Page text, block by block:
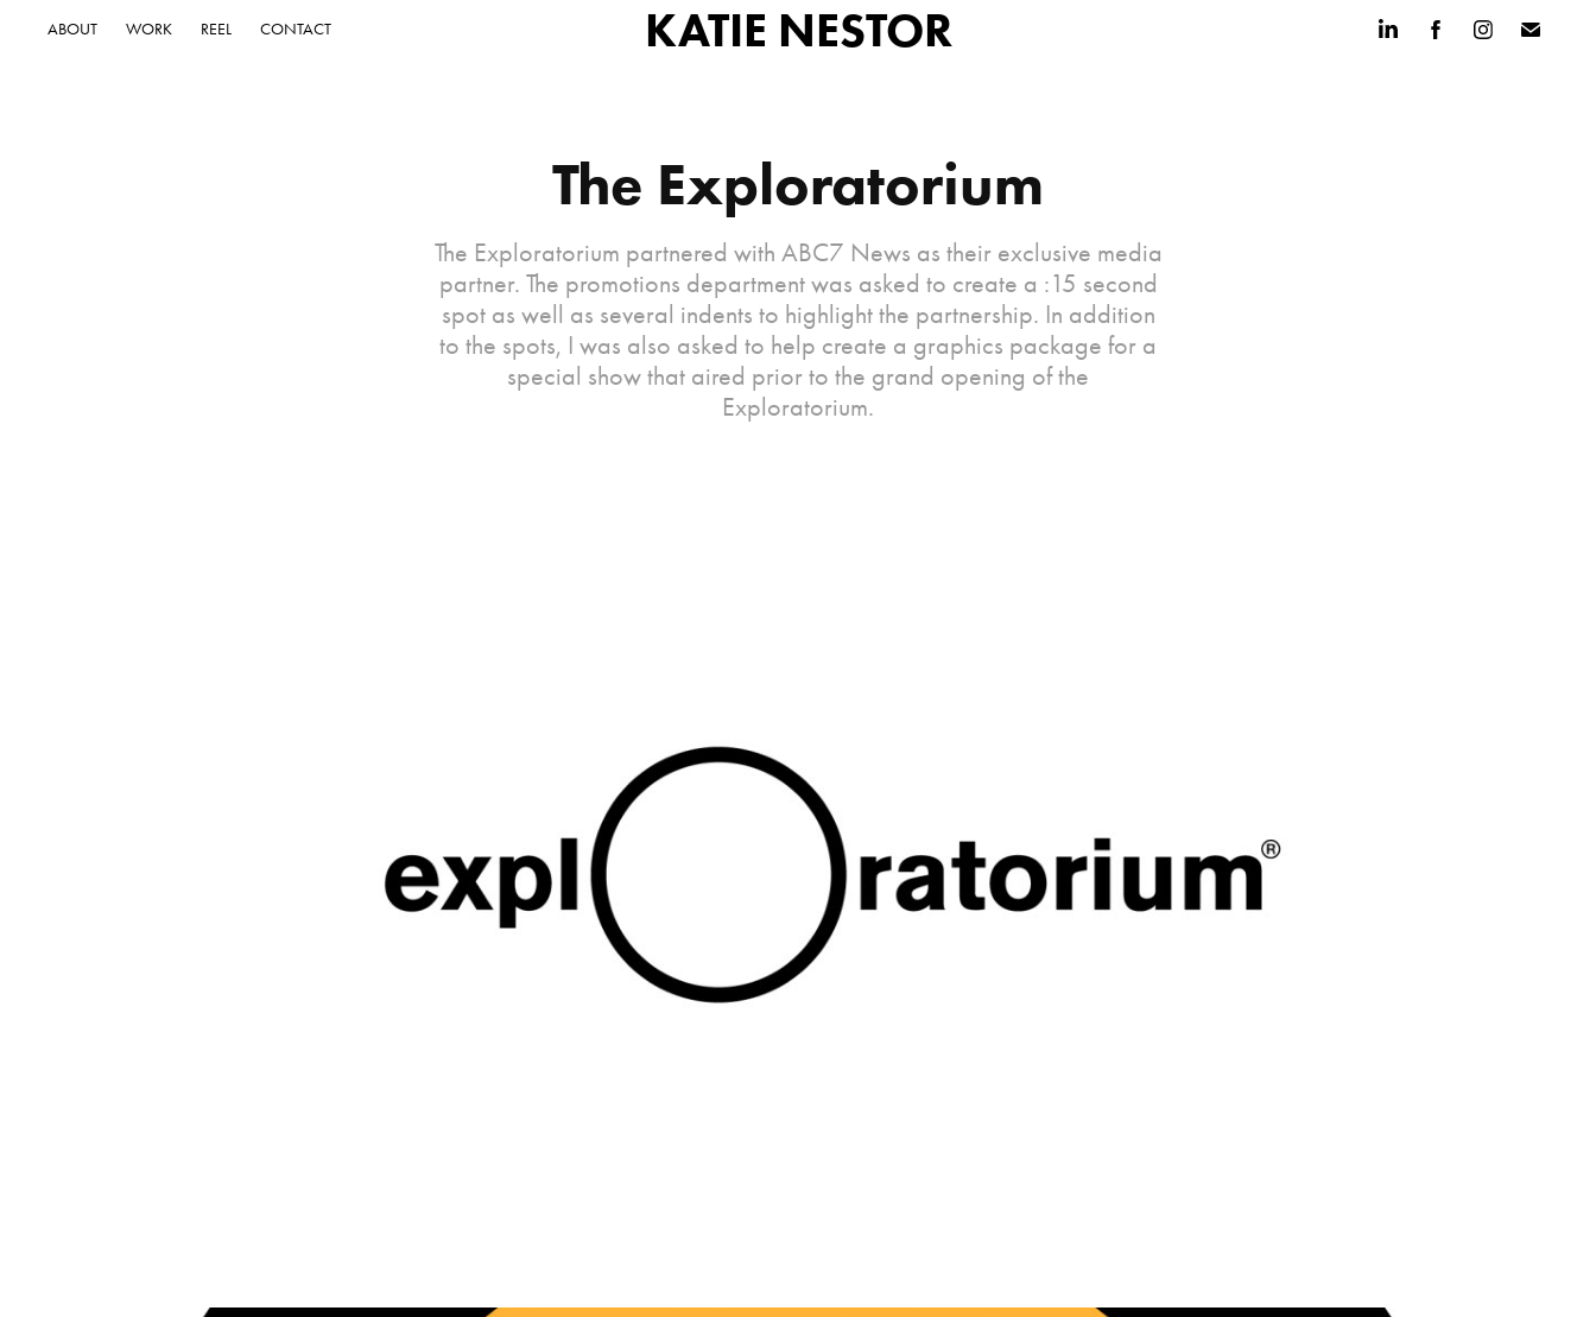
ABOUT WORK REEL CONTACT KATIE NESTOR
The Exploratorium
The Exploratorium partnered with ABC7 News as their exclusive media
partner. The promotions department was asked to create a :15 second
spot as well as several indents to highlight the partnership. In addition
to the spots, I was also asked to help create a graphics package for a
special show that aired prior to the grand opening of the
Exploratorium.